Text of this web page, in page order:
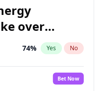
over
74% Yes No
Bet Now